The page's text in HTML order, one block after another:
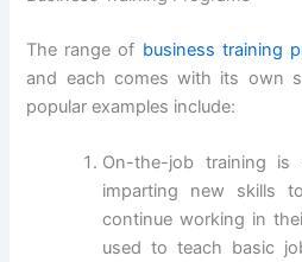
The range of business training
and each comes with its own
popular examples include:
On-the-job training is
imparting new skills
continue working in
used to teach basic